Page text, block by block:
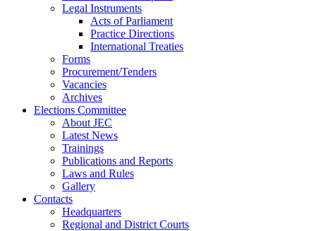
Legal Instruments
Acts of Parliament
Practice Directions
International Treaties
Forms
Procurement/Tenders
Vacancies
Archives
Elections Committee
About JEC
Latest News
Trainings
Publications and Reports
Laws and Rules
Gallery
Contacts
Headquarters
Regional and District Courts